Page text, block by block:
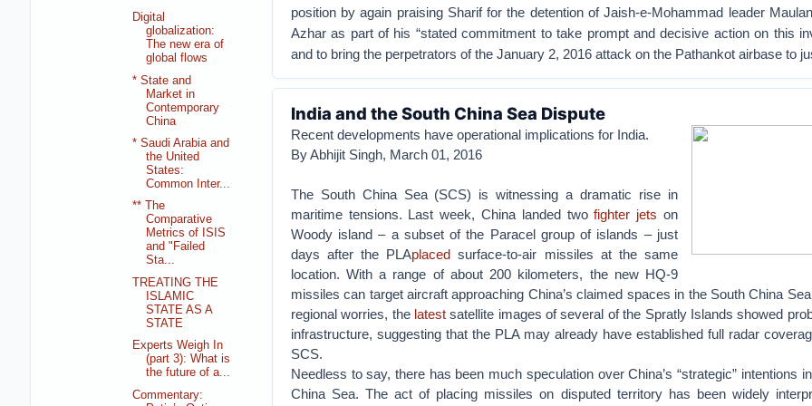
position by again praising Sharif for the detention of Jaish-e-Mohammad leader
Azhar as part of his “stated commitment to take prompt and decisive action on this
and to bring the perpetrators of the January 2, 2016 attack on the Pathankot airbase to
India and the South China Sea Dispute
Recent developments have operational implications for India.
By Abhijit Singh, March 01, 2016
The South China Sea (SCS) is witnessing a dramatic rise in
maritime tensions. Last week, China landed twofighter jets on
Woody island – a subset of the Paracel group of islands – just
days after the PLAplaced surface-to-air missiles at the same
location. With a range of about 200 kilometers, the new HQ-9
missiles can target aircraft approaching China’s claimed spaces in the South China
regional worries, the latestsatellite images of several of the Spratly Islands showed
infrastructure, suggesting that the PLA may already have established full radar
SCS.
Needless to say, there has been much speculation over China’s “strategic” intentions
China Sea. The act of placing missiles on disputed territory has been widely
Digital
globalization:
The new era of
global flows
* State and
Market in
Contemporary
China
* Saudi Arabia and
the United
States:
Common Inter...
** The
Comparative
Metrics of ISIS
and "Failed
Sta...
TREATING THE
ISLAMIC
STATE AS A
STATE
Experts Weigh In
(part 3): What is
the future of a...
Commentary: